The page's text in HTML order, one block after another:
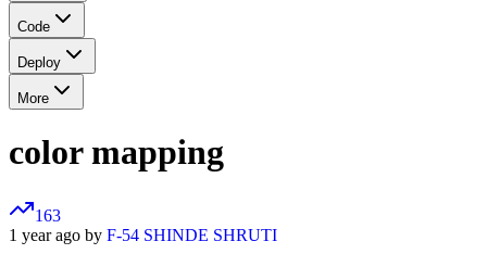
Code
Deploy
More
color mapping
163
1 year ago by F-54 SHINDE SHRUTI